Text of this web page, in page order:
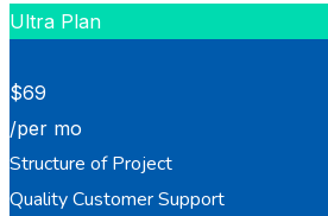
Ultra Plan
$69
/per mo
Structure of Project
Quality Customer Support